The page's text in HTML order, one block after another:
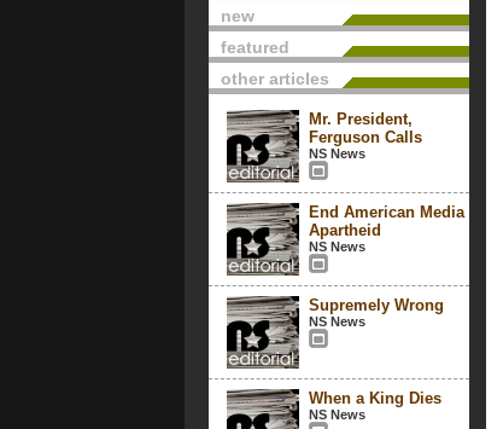
new
featured
other articles
Mr. President,
Ferguson Calls
NS News
End American Media
Apartheid
NS News
Supremely Wrong
NS News
When a King Dies
NS News